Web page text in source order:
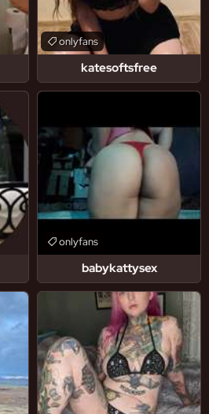
katesoftsfree
onlyfans
babykattysex
onlyfans